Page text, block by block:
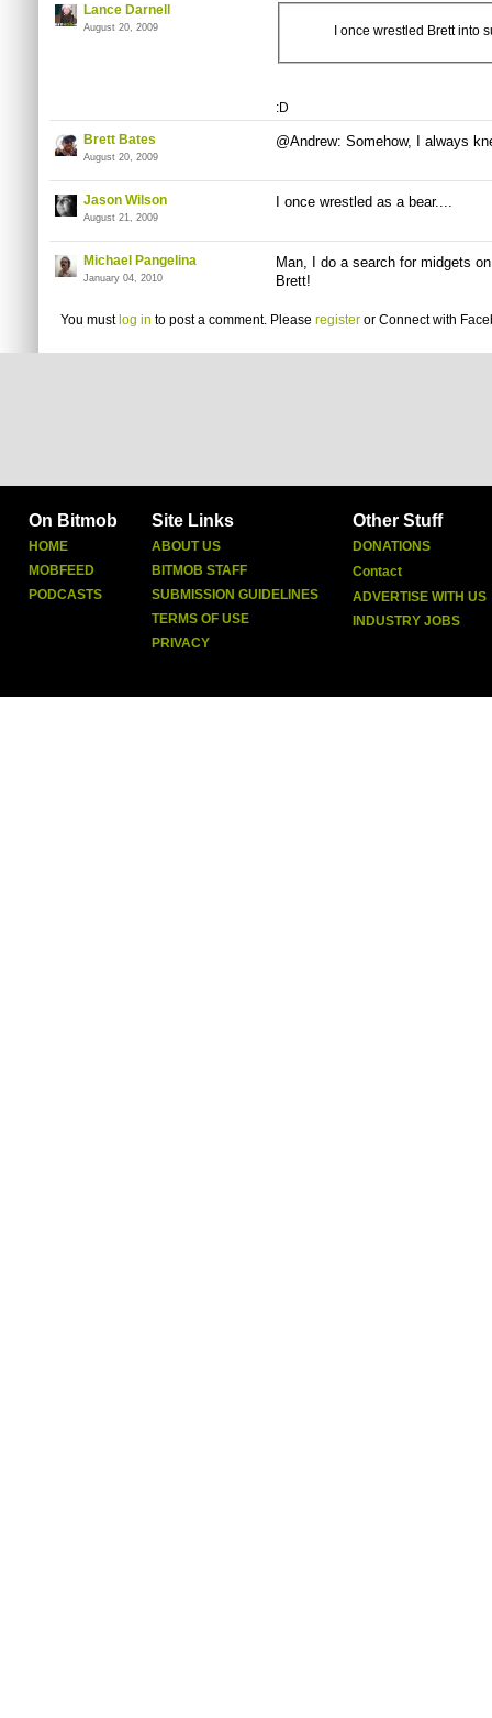
Lance Darnell
August 20, 2009 I once wrestled Brett into
:D
Brett Bates
August 20, 2009
@Andrew: Somehow, I always
Jason Wilson
August 21, 2009
I once wrestled as a bear....
Michael Pangelina
January 04, 2010
Man, I do a search for midgets
Brett!
You mustlog in to post a comment. Please register or Connect with
On Bitmob
HOME
MOBFEED
PODCASTS
Site Links
ABOUT US
BITMOB STAFF
SUBMISSION GUIDELINES
TERMS OF USE
PRIVACY
Other Stuff
DONATIONS
Contact
ADVERTISE WITH US
INDUSTRY JOBS